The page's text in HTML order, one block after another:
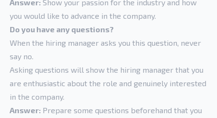
Answer: Show your passion for the industry and how
you would like to advance in the company.
Do you have any questions?
When the hiring manager asks you this question, never
say no.
Asking questions will show the hiring manager that you
are enthusiastic about the role and genuinely interested
in the company.
Answer: Prepare some questions beforehand that you